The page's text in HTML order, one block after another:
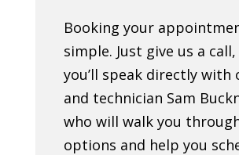
Booking your
simple. Just give us a
you’ll speak directly with
and technician Sam
who will walk you
options and help you